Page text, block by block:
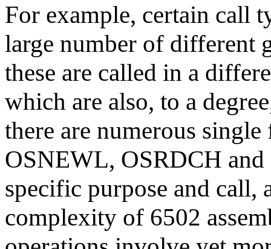
For example, certain call
large number of different
these are called in a
which are also, to a
there are numerous
OSNEWL, OSRDCH and
specific purpose and call,
complexity of 6502